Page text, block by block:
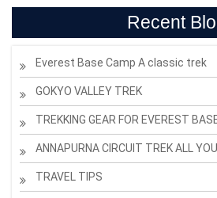
Recent
Everest Base Camp A classic trek
GOKYO VALLEY TREK
TREKKING GEAR FOR EVEREST
ANNAPURNA CIRCUIT TREK ALL
TRAVEL TIPS